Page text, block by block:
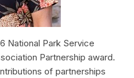
National Park Service
Partnership award.
of partnerships